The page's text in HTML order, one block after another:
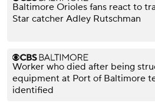
Baltimore Orioles fans react to
Star catcher Adley Rutschman
Worker who died after being
equipment at Port of Baltimore
identified